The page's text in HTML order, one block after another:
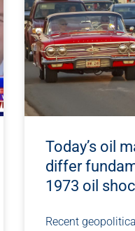
Today’s oil
differ
1973 oil
Recent